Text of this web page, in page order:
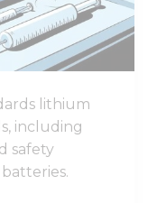
lithium
including
safety